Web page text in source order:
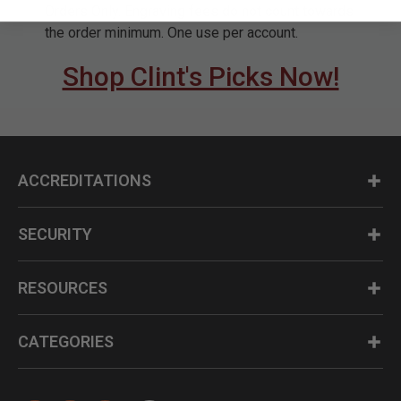
the order minimum. One use per account.
Shop Clint's Picks Now!
ACCREDITATIONS
SECURITY
RESOURCES
CATEGORIES